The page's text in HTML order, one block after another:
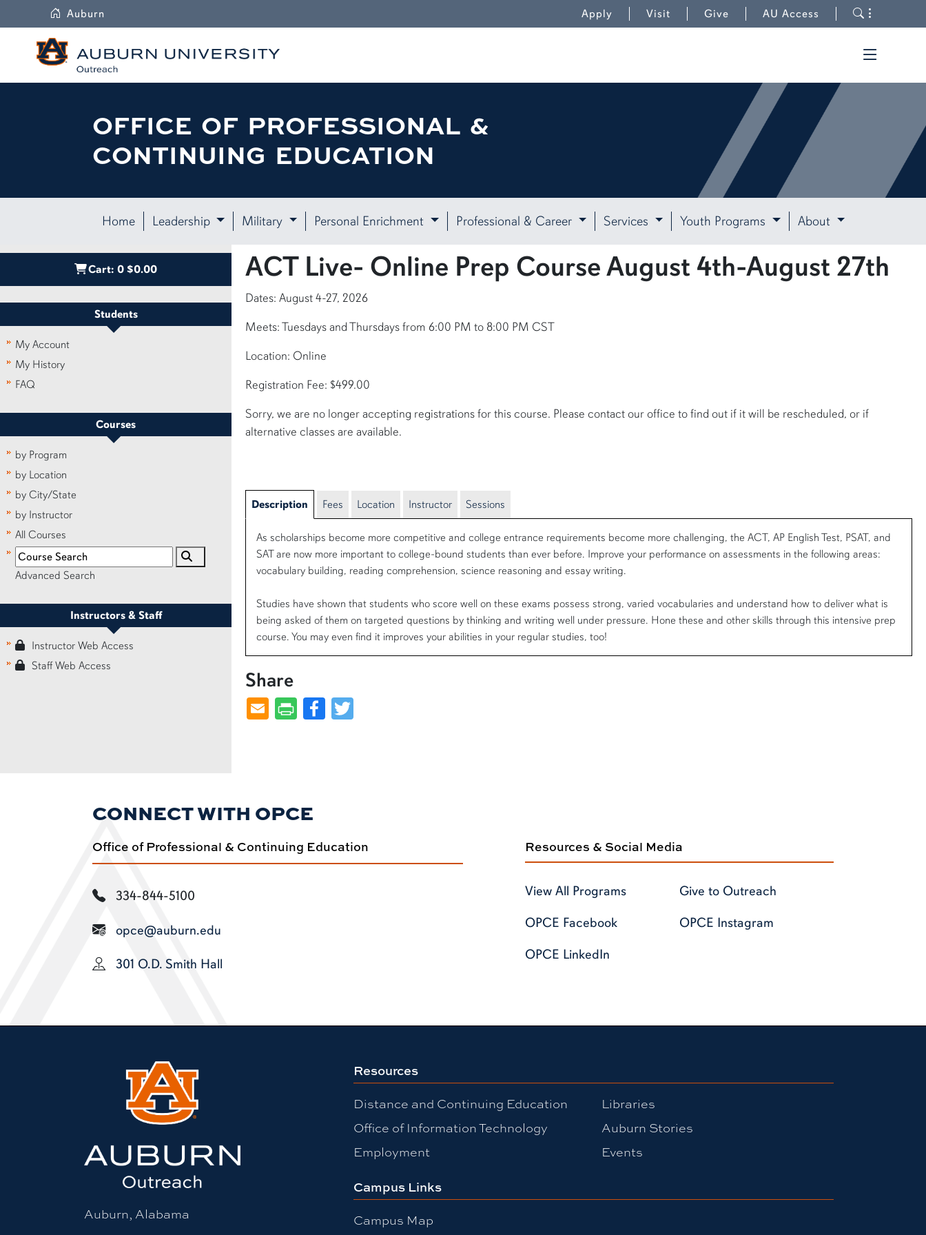
Auburn Apply Visit Give AU Access
Toggle
OFFICE OF PROFESSIONAL &
CONTINUING EDUCATION
Home Leadership Military Personal Enrichment Professional & Career Services Youth Programs About
Cart: 0 $0.00
Students
My Account
My History
FAQ
Courses
by Program
by Location
by City/State
by Instructor
All Courses
Advanced Search
Instructors & Staff
Instructor Web Access
Staff Web Access
ACT Live- Online Prep Course August 4th-August 27th
Dates: August 4-27, 2026
Meets: Tuesdays and Thursdays from 6:00 PM to 8:00 PM CST
Location: Online
Registration Fee: $499.00
Sorry, we are no longer accepting registrations for this course. Please contact our office to find out if it will be rescheduled, or if
alternative classes are available.
Description Fees Location Instructor Sessions
As scholarships become more competitive and college entrance requirements become more challenging, the ACT, AP English Test, PSAT, and
SAT are now more important to college-bound students than ever before. Improve your performance on assessments in the following areas:
vocabulary building, reading comprehension, science reasoning and essay writing.
Studies have shown that students who score well on these exams possess strong, varied vocabularies and understand how to deliver what is
being asked of them on targeted questions by thinking and writing well under pressure. Hone these and other skills through this intensive prep
course. You may even find it improves your abilities in your regular studies, too!
Share
Facebook
CONNECT WITH OPCE
Office of Professional & Continuing Education
334-844-5100
opce@auburn.edu
301 O.D. Smith Hall
Resources & Social Media
View All Programs
Give to Outreach
OPCE Facebook
OPCE Instagram
OPCE LinkedIn
Auburn, Alabama
Resources
Distance and Continuing Education
Office of Information Technology
Employment
Libraries
Auburn Stories
Events
Campus Links
Campus Map